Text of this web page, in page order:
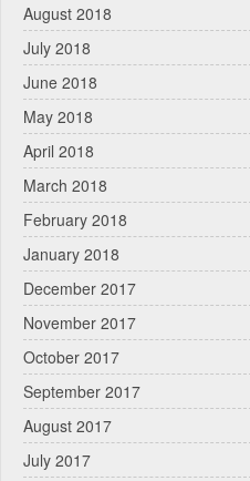
August 2018
July 2018
June 2018
May 2018
April 2018
March 2018
February 2018
January 2018
December 2017
November 2017
October 2017
September 2017
August 2017
July 2017